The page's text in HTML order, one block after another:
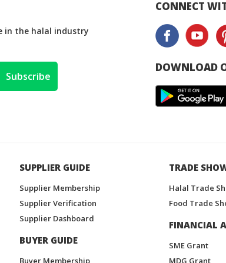
in the halal industry
Subscribe
CONNECT
DOWNLOAD
SUPPLIER GUIDE
Supplier Membership
Supplier Verification
Supplier Dashboard
BUYER GUIDE
Buyer Membership
TRADE
Halal Trade
Food Trade
FINANCIAL
SME Grant
MDG Grant